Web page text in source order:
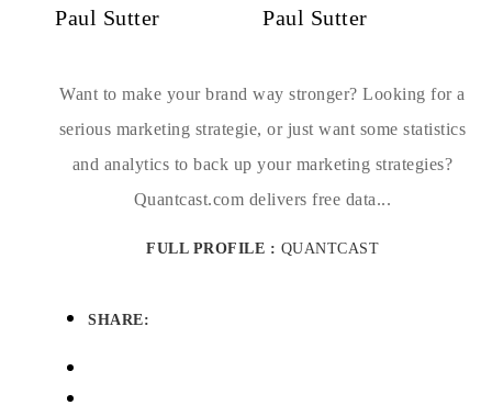
Paul Sutter
Paul Sutter
Want to make your brand way stronger? Looking for a
serious marketing strategie, or just want some statistics
and analytics to back up your marketing strategies?
Quantcast.com delivers free data...
FULL PROFILE : QUANTCAST
SHARE: